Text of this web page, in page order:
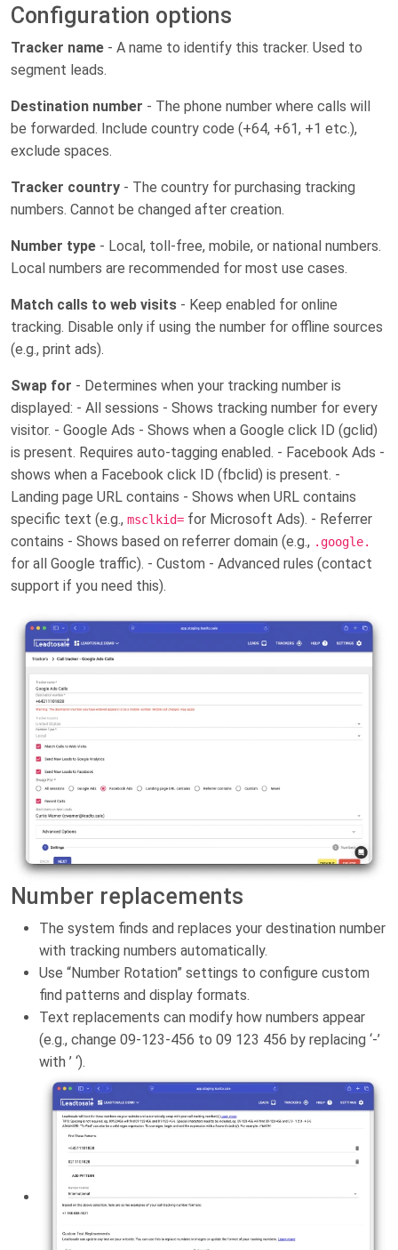
Configuration options
Tracker name - A name to identify this tracker. Used to
segment leads.
Destination number - The phone number where calls will
be forwarded. Include country code (+64, +61, +1 etc.),
exclude spaces.
Tracker country - The country for purchasing tracking
numbers. Cannot be changed after creation.
Number type - Local, toll-free, mobile, or national numbers.
Local numbers are recommended for most use cases.
Match calls to web visits - Keep enabled for online
tracking. Disable only if using the number for offline sources
(e.g., print ads).
Swap for - Determines when your tracking number is
displayed: - All sessions - Shows tracking number for every
visitor. - Google Ads - Shows when a Google click ID (gclid)
is present. Requires auto-tagging enabled. - Facebook Ads -
shows when a Facebook click ID (fbclid) is present. -
Landing page URL contains - Shows when URL contains
specific text (e.g., msclkid= for Microsoft Ads). - Referrer
contains - Shows based on referrer domain (e.g., .google.
for all Google traffic). - Custom - Advanced rules (contact
support if you need this).
Number replacements
The system finds and replaces your destination number
with tracking numbers automatically.
Use “Number Rotation” settings to configure custom
find patterns and display formats.
Text replacements can modify how numbers appear
(e.g., change 09-123-456 to 09 123 456 by replacing ‘-’
with ’ ‘).